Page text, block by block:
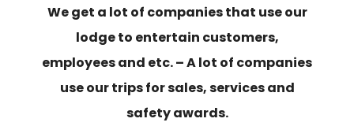
We get a lot of companies that use our
lodge to entertain customers,
employees and etc. – A lot of companies
use our trips for sales, services and
safety awards.